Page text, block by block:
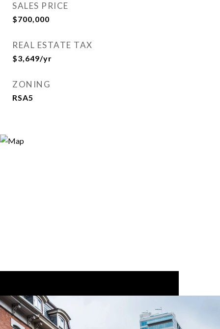
SALES PRICE
$700,000
REAL ESTATE TAX
$3,649/yr
ZONING
RSA5